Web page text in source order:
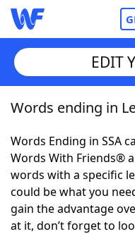
Home
Words With
NYT Crossplay
ScrabbleHelpers
EDIT
Words ending in
Words Ending in SSA
Words With Friends®
words with a specific
could be what you
gain the advantage
at it, don’t forget to